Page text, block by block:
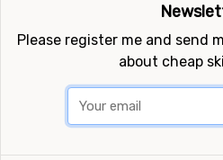
Please register me and send
about cheap